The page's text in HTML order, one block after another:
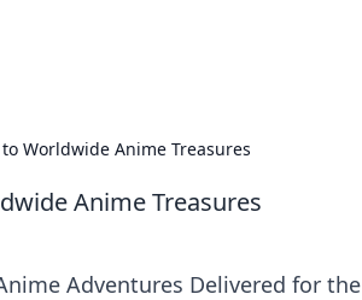
Worldwide Anime Treasures
Anime Treasures
Adventures Delivered for the